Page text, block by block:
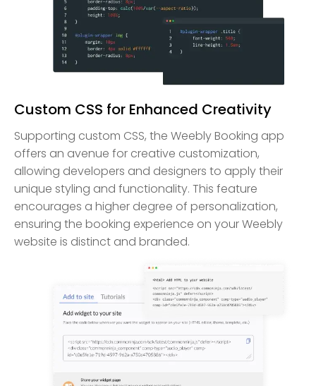
Custom CSS for Enhanced Creativity
Supporting custom CSS, the Weebly Booking app
offers an avenue for creative customization,
allowing developers and designers to apply their
unique styling and functionality. This feature
encourages a higher degree of personalization,
ensuring the booking experience on your Weebly
website is distinct and branded.